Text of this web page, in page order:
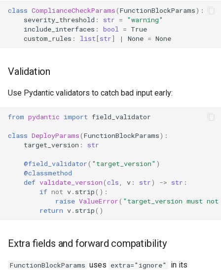
class ComplianceCheckParams(FunctionBlockParams):
severity_threshold : str =
"warning"
include_interfaces : bool = True
custom_rules : list[str] | None = None
Validation
Use Pydantic validators to catch bad input early:
from pydantic import field_validator
class DeployParams(FunctionBlockParams):
target_version : str
@field_validator( "target_version" )
@classmethod
def validate_version(cls v : str) -> str :
if not v. strip():
raise ValueError( "target_version must not
return v. strip()
Extra fields and forward compatibility
FunctionBlockParams uses extra="ignore"
in its